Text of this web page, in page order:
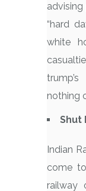
“hard
white
nothing
Shut
Indian
come
railway